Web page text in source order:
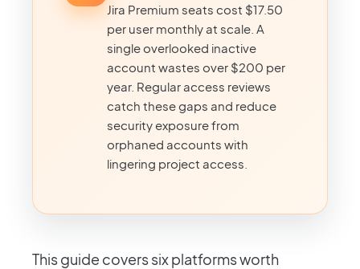
Jira Premium seats cost $17.50
per user monthly at scale. A
single overlooked inactive
account wastes over $200 per
year. Regular access reviews
catch these gaps and reduce
security exposure from
orphaned accounts with
lingering project access.
This guide covers six platforms worth